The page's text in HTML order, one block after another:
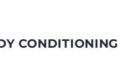
CONDITIONING